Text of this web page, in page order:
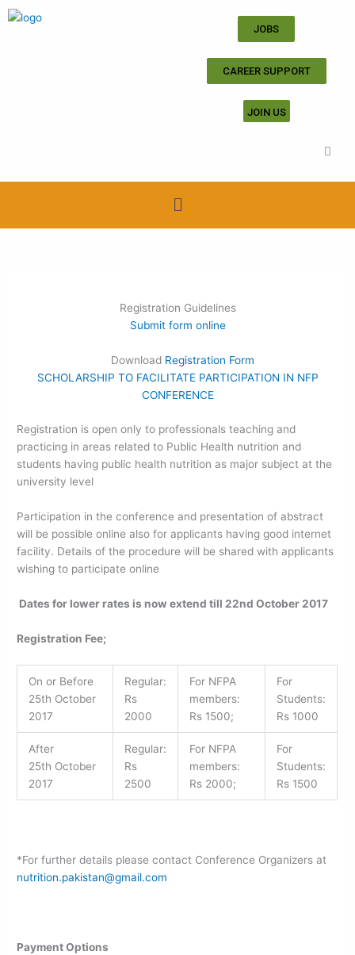
Skip
to
JOBS
CAREER SUPPORT
JOIN US
Menu
Registration Guidelines
Submit form online
Download Registration Form
SCHOLARSHIP TO FACILITATE PARTICIPATION IN NFP
CONFERENCE
Registration is open only to professionals teaching and
practicing in areas related to Public Health nutrition and
students having public health nutrition as major subject at the
university level
Participation in the conference and presentation of abstract
will be possible online also for applicants having good internet
facility. Details of the procedure will be shared with applicants
wishing to participate online
Dates for lower rates is now extend till 22nd October 2017
Registration Fee;
On or Before
25th October
2017
Regular:
Rs
2000
For NFPA
members:
Rs 1500;
For
Students:
Rs 1000
After
25th October
2017
Regular:
Rs
2500
For NFPA
members:
Rs 2000;
For
Students:
Rs 1500
*For further details please contact Conference Organizers at
nutrition.pakistan@gmail.com
Payment Options